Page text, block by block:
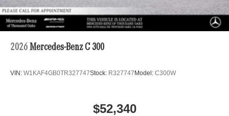
2026 Mercedes-Benz C 300
VIN: W1KAF4GB0TR327747Stock: R327747 Model: C300W
$52,340